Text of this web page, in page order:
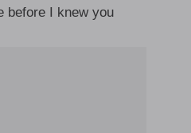
before I knew you